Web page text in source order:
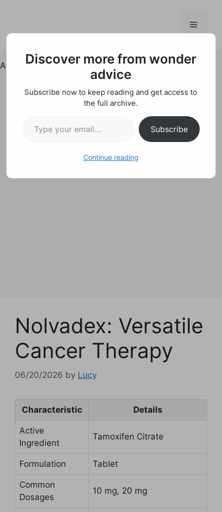
Menu
Ad
Nolvadex: Versatile
Cancer Therapy
06/20/2026 by Lucy
Characteristic Details
Active
Ingredient
Tamoxifen Citrate
Formulation Tablet
Common
Dosages
10 mg, 20 mg
Discover more from wonder
advice
Subscribe now to keep reading and get access to
the full archive.
Subscribe
Continue reading